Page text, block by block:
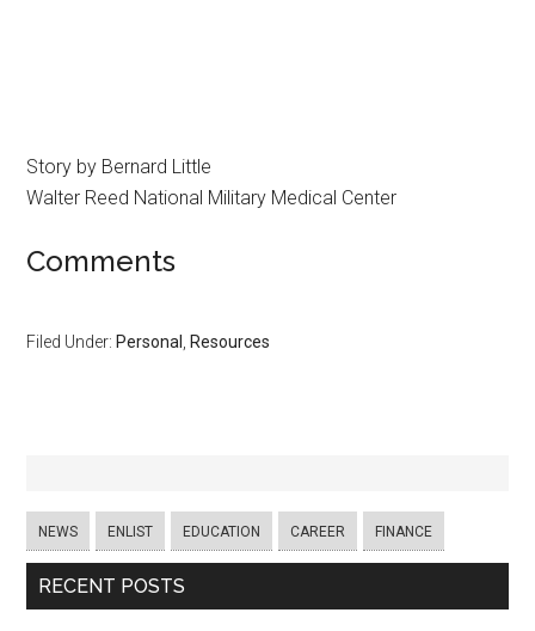
Story by Bernard Little
Walter Reed National Military Medical Center
Comments
Filed Under: Personal Resources
NEWS ENLIST EDUCATION CAREER FINANCE
RECENT POSTS